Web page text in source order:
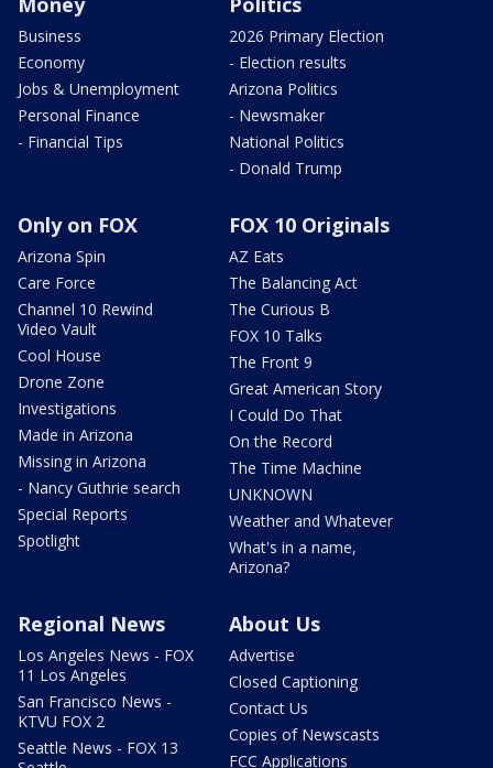
Business
Economy
Jobs & Unemployment
Personal Finance
- Financial Tips
2026 Primary Election
- Election results
Arizona Politics
- Newsmaker
National Politics
- Donald Trump
Only on FOX
Arizona Spin
Care Force
Channel 10 Rewind
Video Vault
Cool House
Drone Zone
Investigations
Made in Arizona
Missing in Arizona
- Nancy Guthrie search
Special Reports
Spotlight
FOX 10 Originals
AZ Eats
The Balancing Act
The Curious B
FOX 10 Talks
The Front 9
Great American Story
I Could Do That
On the Record
The Time Machine
UNKNOWN
Weather and Whatever
What's in a name,
Arizona?
Regional News
Los Angeles News - FOX
11 Los Angeles
San Francisco News -
KTVU FOX 2
Seattle News - FOX 13
About Us
Advertise
Closed Captioning
Contact Us
Copies of Newscasts
FCC Applications